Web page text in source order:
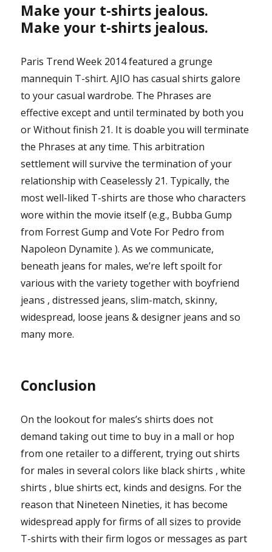
Make your t-shirts jealous.
Make your t-shirts jealous.
Paris Trend Week 2014 featured a grunge
mannequin T-shirt. AJIO has casual shirts galore
to your casual wardrobe. The Phrases are
effective except and until terminated by both you
or Without finish 21. It is doable you will terminate
the Phrases at any time. This arbitration
settlement will survive the termination of your
relationship with Ceaselessly 21. Typically, the
most well-liked T-shirts are those who characters
wore within the movie itself (e.g., Bubba Gump
from Forrest Gump and Vote For Pedro from
Napoleon Dynamite ). As we communicate,
beneath jeans for males, we’re left spoilt for
various with the variety together with boyfriend
jeans , distressed jeans, slim-match, skinny,
widespread, loose jeans & designer jeans and so
many more.
Conclusion
On the lookout for males’s shirts does not
demand taking out time to buy in a mall or hop
from one retailer to a different, trying out shirts
for males in several colors like black shirts , white
shirts , blue shirts ect, kinds and designs. For the
reason that Nineteen Nineties, it has become
widespread apply for firms of all sizes to provide
T-shirts with their firm logos or messages as part